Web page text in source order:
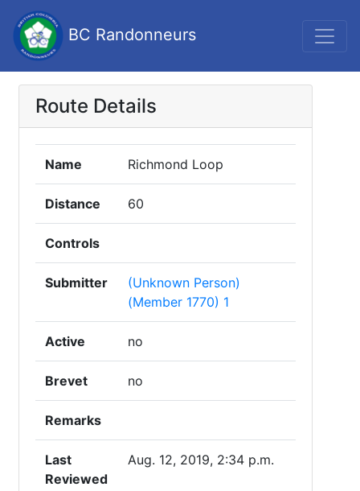
BC Randonneurs
Route Details
Name Richmond Loop
Distance 60
Controls
Submitter
(Unknown Person)
(Member 1770) 1
Active no
Brevet no
Remarks
Last
Reviewed
Aug. 12, 2019, 2:34 p.m.